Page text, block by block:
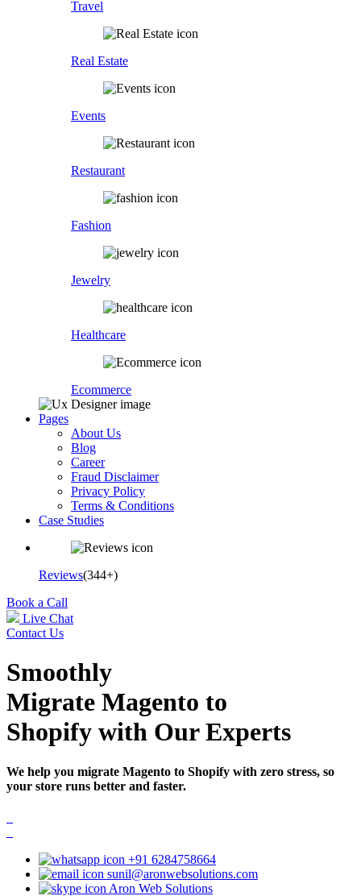
Travel
Real Estate
Events
Restaurant
Fashion
Jewelry
Healthcare
Ecommerce
Pages
About Us
Blog
Career
Fraud Disclaimer
Privacy Policy
Terms & Conditions
Case Studies
Reviews(344+)
Book a Call
Live Chat
Contact Us
Smoothly
Migrate Magento to
Shopify with Our Experts
We help you migrate Magento to Shopify with zero stress, so
your store runs better and faster.
+91 6284758664
sunil@aronwebsolutions.com
Aron Web Solutions